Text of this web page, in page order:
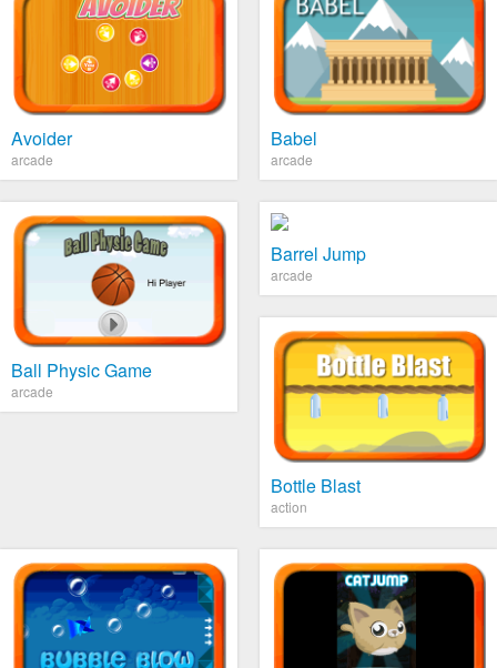
Avoider
arcade
Babel
arcade
Ball Physic Game
arcade
Barrel Jump
arcade
Bottle Blast
action